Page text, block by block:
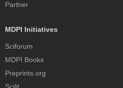
Partner
MDPI Initiatives
Sciforum
MDPI Books
Preprints.org